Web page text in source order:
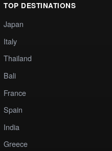
TOP DESTINATIONS
Japan
Italy
Thailand
Bali
France
Spain
India
Greece